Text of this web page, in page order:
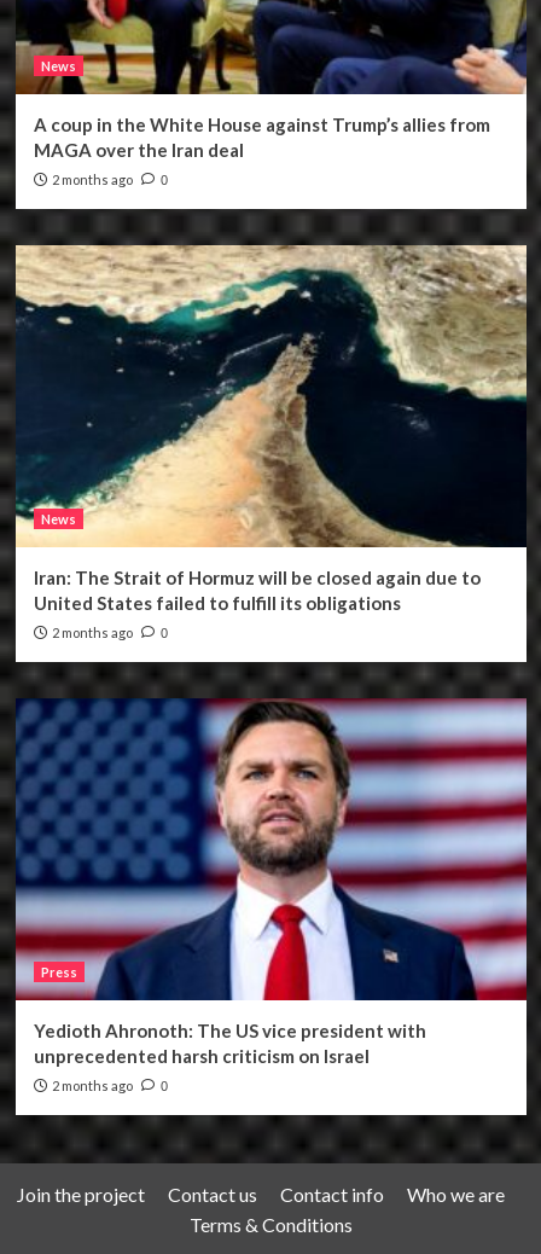
News
A coup in the White House against Trump’s allies from
MAGA over the Iran deal
2 months ago 0
News
Iran: The Strait of Hormuz will be closed again due to
United States failed to fulfill its obligations
2 months ago 0
Press
Yedioth Ahronoth: The US vice president with
unprecedented harsh criticism on Israel
2 months ago 0
Join the project Contact us Contact info
Who we are
Terms & Conditions